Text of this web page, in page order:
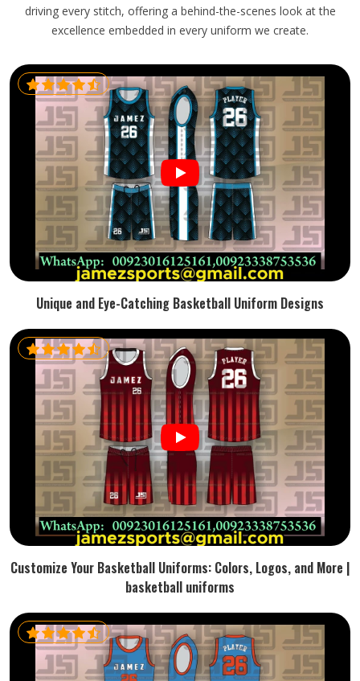
driving every stitch, offering a behind-the-scenes look at the
excellence embedded in every uniform we create.
Unique and Eye-Catching Basketball Uniform Designs
Customize Your Basketball Uniforms: Colors, Logos, and More |
basketball uniforms